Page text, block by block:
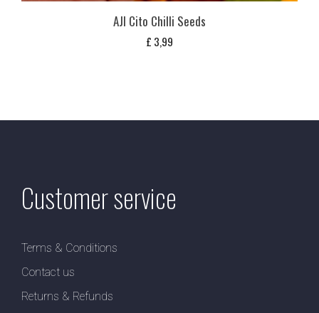
AJI Cito Chilli Seeds
£ 3,99
Customer service
Terms & Conditions
Contact us
Returns & Refunds